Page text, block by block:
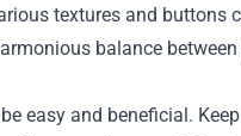
textures and buttons
balance
easy and beneficial.